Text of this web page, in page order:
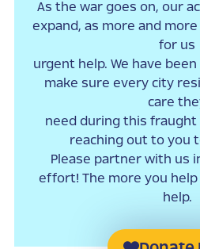
As the war goes on, our
expand, as more and
for us
urgent help. We have
make sure every city
care
need during this fraught
reaching out to you
Please partner with us
effort! The more you
help.